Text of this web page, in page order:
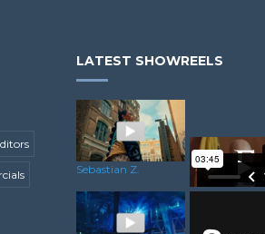
LATEST SHOWREELS
Sebastian Z.